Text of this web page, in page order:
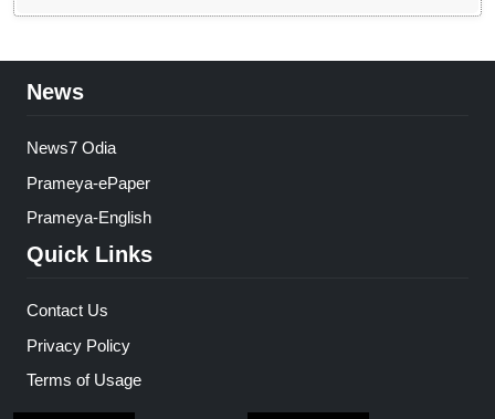
News
News7 Odia
Prameya-ePaper
Prameya-English
Quick Links
Contact Us
Privacy Policy
Terms of Usage